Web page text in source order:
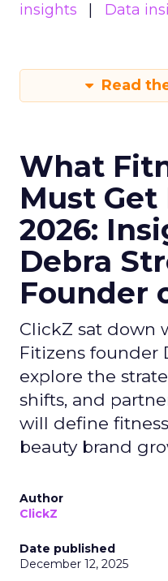
insights
Data
Read
What
Must
2026:
Debra
Founder
ClickZ sat down
Fitizens founder
explore the
shifts, and
will define
beauty brand
Author
ClickZ
Date published
December 12, 2025